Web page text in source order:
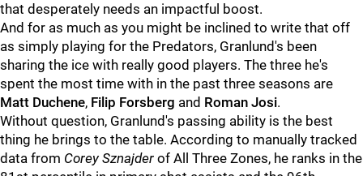
that desperately needs an impactful boost.
And for as much as you might be inclined to write that off
as simply playing for the Predators, Granlund's been
sharing the ice with really good players. The three he's
spent the most time with in the past three seasons are
Matt Duchene, Filip Forsberg and Roman Josi.
Without question, Granlund's passing ability is the best
thing he brings to the table. According to manually tracked
data from Corey Sznajder of All Three Zones, he ranks in the